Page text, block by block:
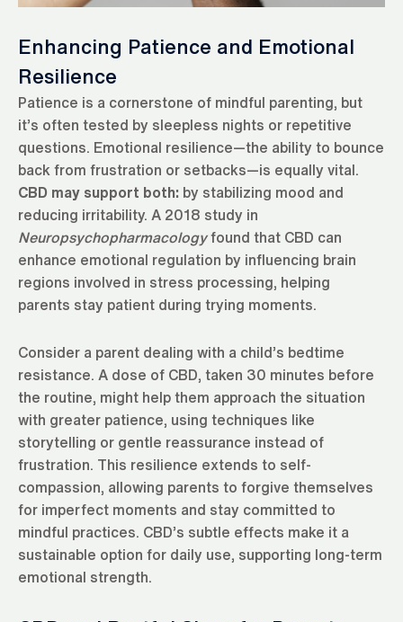
Enhancing Patience and Emotional
Resilience
Patience is a cornerstone of mindful parenting, but
it’s often tested by sleepless nights or repetitive
questions. Emotional resilience—the ability to bounce
back from frustration or setbacks—is equally vital.
CBD may support both: by stabilizing mood and
reducing irritability. A 2018 study in
Neuropsychopharmacologyfound that CBD can
enhance emotional regulation by influencing brain
regions involved in stress processing, helping
parents stay patient during trying moments.
Consider a parent dealing with a child’s bedtime
resistance. A dose of CBD, taken 30 minutes before
the routine, might help them approach the situation
with greater patience, using techniques like
storytelling or gentle reassurance instead of
frustration. This resilience extends to self-
compassion, allowing parents to forgive themselves
for imperfect moments and stay committed to
mindful practices. CBD’s subtle effects make it a
sustainable option for daily use, supporting long-term
emotional strength.